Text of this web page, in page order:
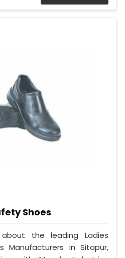
Shoes
the leading Ladies
Manufacturers in Sitapur,